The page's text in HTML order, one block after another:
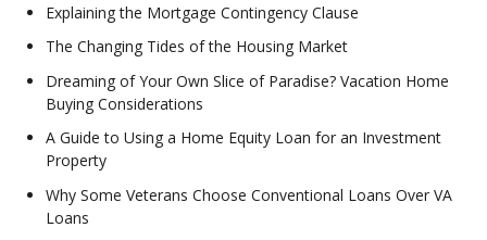
Explaining the Mortgage Contingency Clause
The Changing Tides of the Housing Market
Dreaming of Your Own Slice of Paradise? Vacation Home
Buying Considerations
A Guide to Using a Home Equity Loan for an Investment
Property
Why Some Veterans Choose Conventional Loans Over VA
Loans